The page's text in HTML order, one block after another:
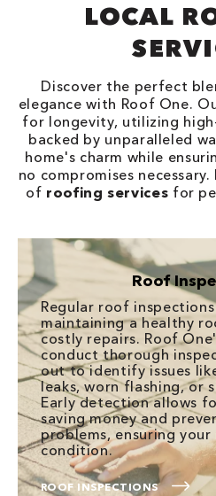
LOCAL
Discover the perfect
elegance with Roof One.
for longevity, utilizing
backed by unparalleled
home's charm while
no compromises
of roofing services for
Roof
Regular roof
maintaining a healthy
costly repairs. Roof
conduct thorough
out to identify issues
leaks, worn flashing, or
Early detection allows
saving money and
problems, ensuring
condition.
ROOF INSPECTIONS